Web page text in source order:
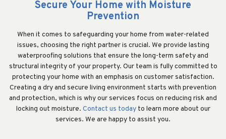
Secure Your Home with Moisture
Prevention
When it comes to safeguarding your home from water-related
issues, choosing the right partner is crucial. We provide lasting
waterproofing solutions that ensure the long-term safety and
structural integrity of your property. Our team is fully committed to
protecting your home with an emphasis on customer satisfaction.
Creating a dry and secure living environment starts with prevention
and protection, which is why our services focus on reducing risk and
locking out moisture. Contact us todayto learn more about our
services. We are happy to assist you.